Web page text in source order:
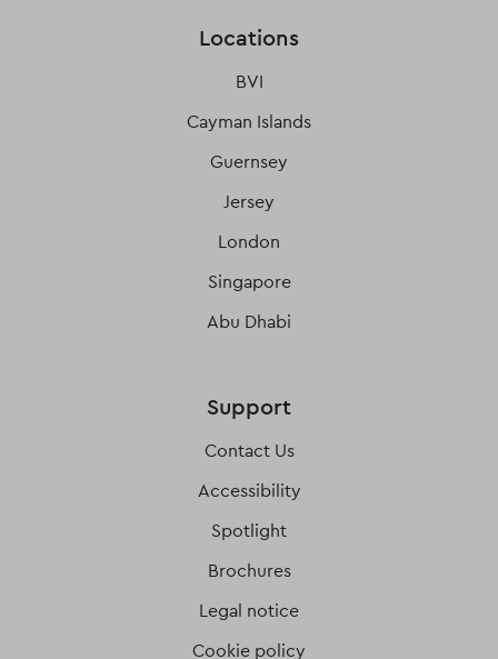
Locations
BVI
Cayman Islands
Guernsey
Jersey
London
Singapore
Abu Dhabi
Support
Contact Us
Accessibility
Spotlight
Brochures
Legal notice
Cookie policy